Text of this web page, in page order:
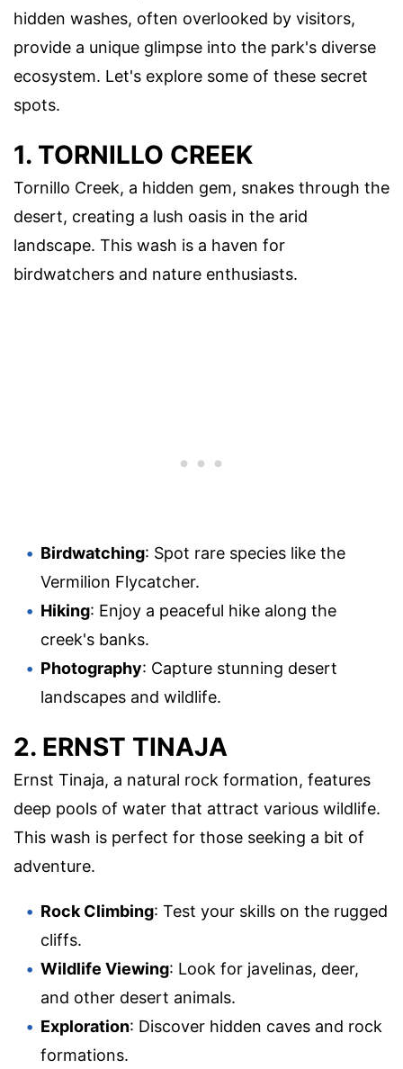
hidden washes, often overlooked by visitors,
provide a unique glimpse into the park's diverse
ecosystem. Let's explore some of these secret
spots.
1. TORNILLO CREEK
Tornillo Creek, a hidden gem, snakes through the
desert, creating a lush oasis in the arid
landscape. This wash is a haven for
birdwatchers and nature enthusiasts.
Birdwatching: Spot rare species like the
Vermilion Flycatcher.
Hiking: Enjoy a peaceful hike along the
creek's banks.
Photography: Capture stunning desert
landscapes and wildlife.
2. ERNST TINAJA
Ernst Tinaja, a natural rock formation, features
deep pools of water that attract various wildlife.
This wash is perfect for those seeking a bit of
adventure.
Rock Climbing: Test your skills on the rugged
cliffs.
Wildlife Viewing: Look for javelinas, deer,
and other desert animals.
Exploration: Discover hidden caves and rock
formations.